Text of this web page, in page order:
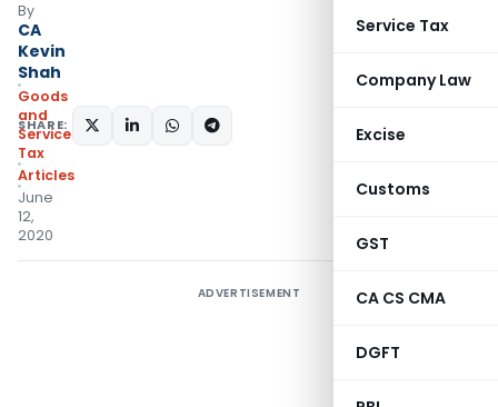
Service Tax
Company Law
Excise
Customs
GST
CA CS CMA
DGFT
By
CA
Kevin
Shah
Goods
and
Services
Tax
Articles
June
12,
2020
SHARE:
ADVERTISEMENT